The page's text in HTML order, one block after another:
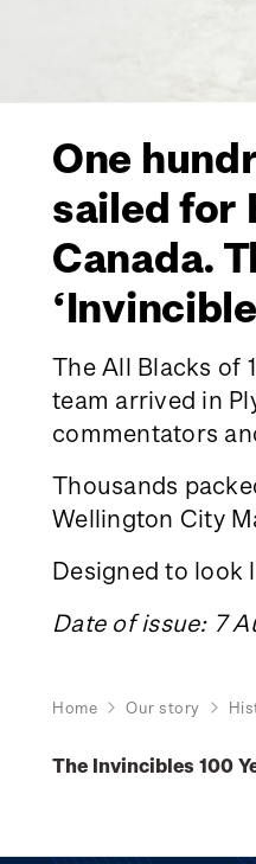
One
sailed for
Canada.
The All Blacks of
team arrived in
commentators
Thousands
Wellington City
Designed to look
Date of issue: 7
Home Our story
The Invincibles 100